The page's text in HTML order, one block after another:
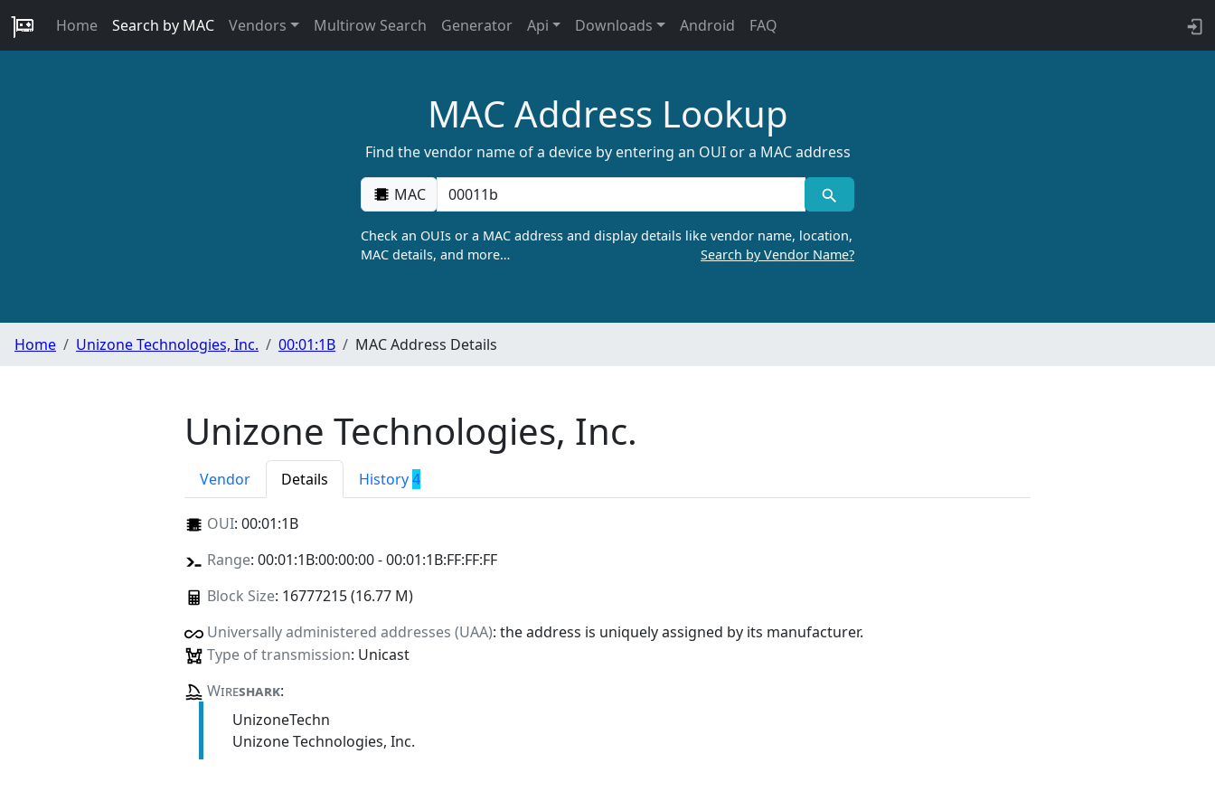
Home Search by MAC Vendors Multirow Search Generator Api Downloads Android FAQ
MAC Address Lookup
Find the vendor name of a device by entering an OUI or a MAC address
MAC
Check an OUIs or a MAC address and display details like vendor name, location,
MAC details, and more…
Search by Vendor Name?
Home Unizone Technologies, Inc. 00:01:1B MAC Address Details
Unizone Technologies, Inc.
Vendor Details History4
OUI: 00:01:1B
Range: 00:01:1B:00:00:00 - 00:01:1B:FF:FF:FF
Block Size: 16777215 (16.77 M)
Universally administered addresses (UAA): the address is uniquely assigned by its manufacturer.
Type of transmission: Unicast
Wireshark:
UnizoneTechn
Unizone Technologies, Inc.